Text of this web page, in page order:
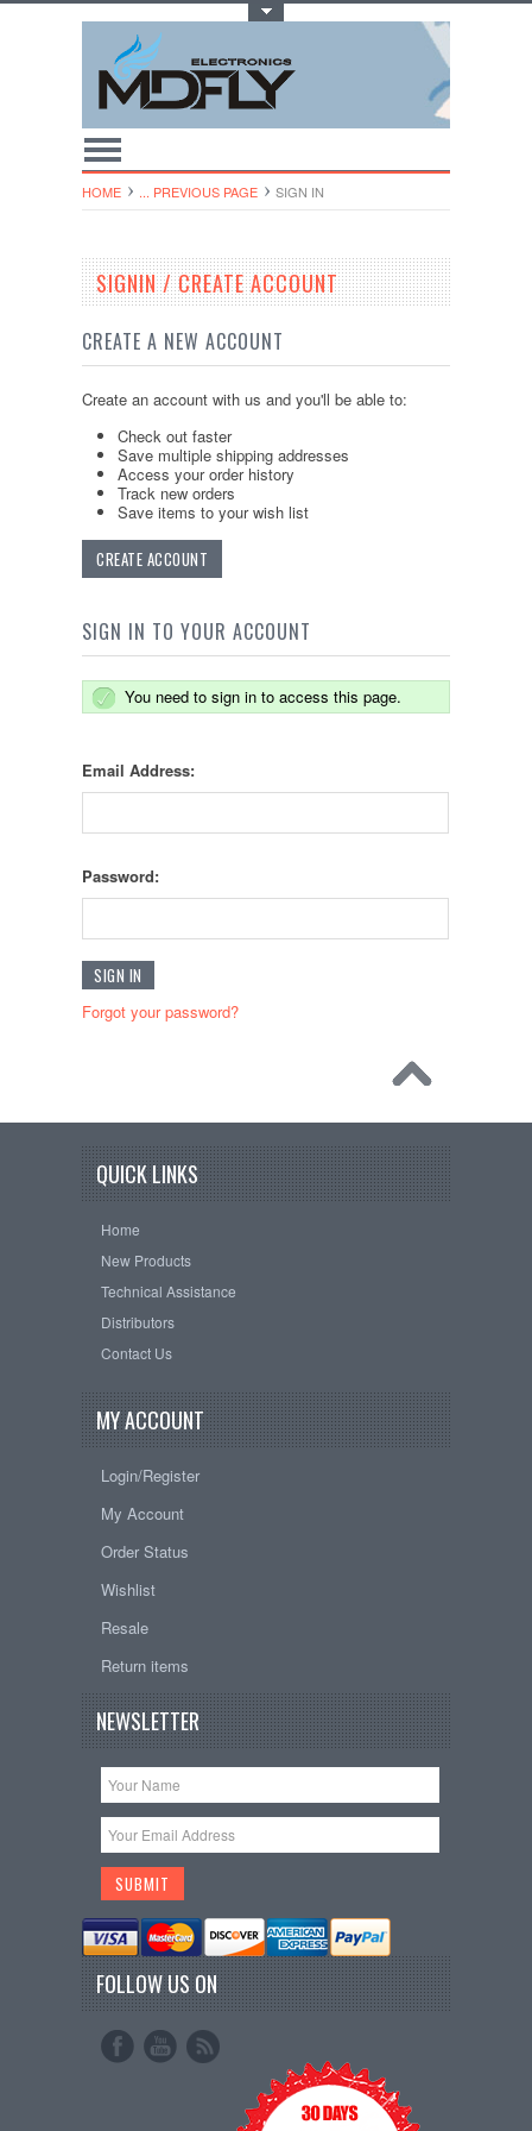
HOME ... PREVIOUS PAGE SIGN IN
SIGNIN / CREATE ACCOUNT
CREATE A NEW ACCOUNT
Create an account with us and you'll be able to:
Check out faster
Save multiple shipping addresses
Access your order history
Track new orders
Save items to your wish list
CREATE ACCOUNT
SIGN IN TO YOUR ACCOUNT
You need to sign in to access this page.
Email Address:
Password:
Forgot your password?
QUICK LINKS
Home
New Products
Technical Assistance
Distributors
Contact Us
MY ACCOUNT
Login/Register
My Account
Order Status
Wishlist
Resale
Return items
NEWSLETTER
FOLLOW US ON